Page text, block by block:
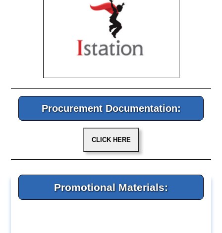
Procurement Documentation:
Promotional Materials: